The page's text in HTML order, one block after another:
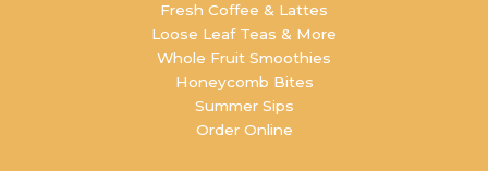
Fresh Coffee & Lattes
Loose Leaf Teas & More
Whole Fruit Smoothies
Honeycomb Bites
Summer Sips
Order Online